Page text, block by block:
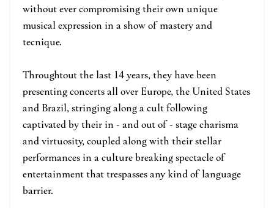
without ever compromising their own unique
musical expression in a show of mastery and
tecnique.
Throughtout the last 14 years, they have been
presenting concerts all over Europe, the United States
and Brazil, stringing along a cult following
captivated by their in - and out of - stage charisma
and virtuosity, coupled along with their stellar
performances in a culture breaking spectacle of
entertainment that trespasses any kind of language
barrier.